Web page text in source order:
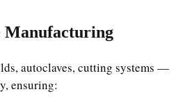
Manufacturing
autoclaves, cutting systems —
ensuring:
Portuguese
Italian